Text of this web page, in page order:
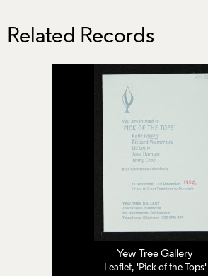
Related Records
Yew Tree Gallery
Leaflet, 'Pick of the Tops'